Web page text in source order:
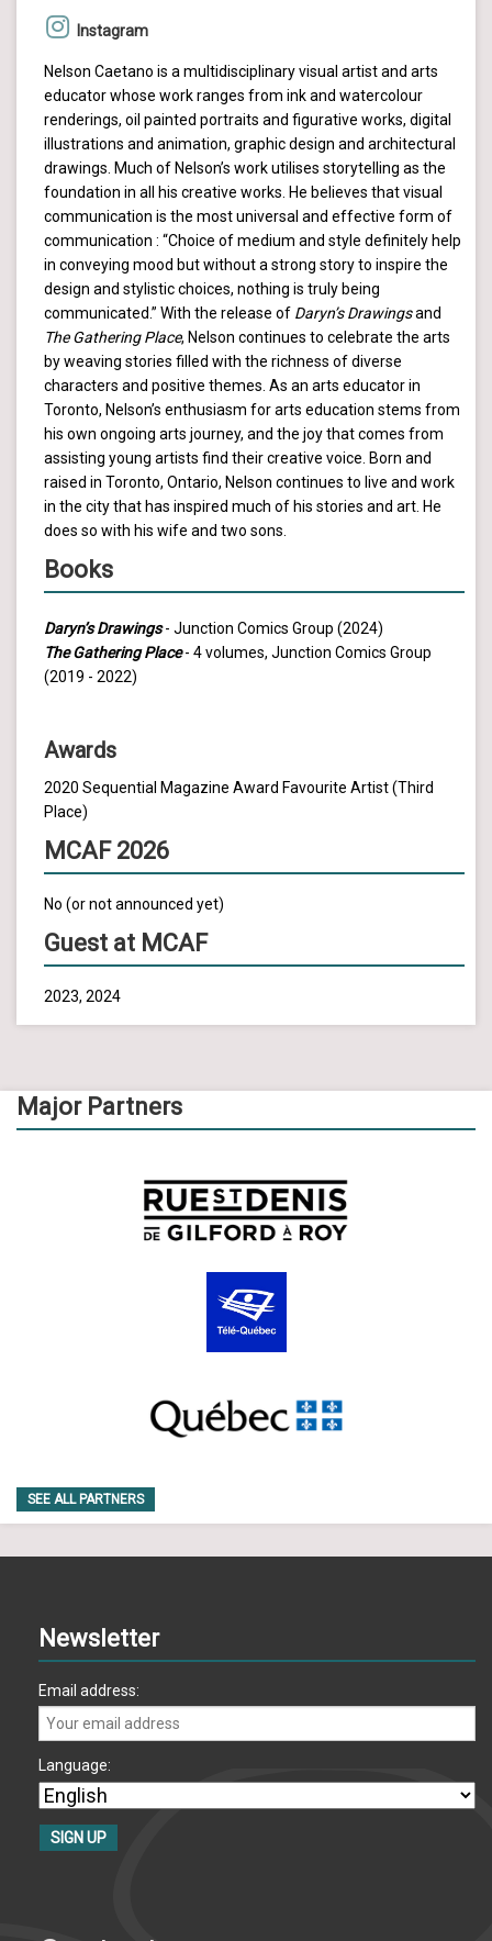
Instagram
Nelson Caetano is a multidisciplinary visual artist and arts
educator whose work ranges from ink and watercolour
renderings, oil painted portraits and figurative works, digital
illustrations and animation, graphic design and architectural
drawings. Much of Nelson’s work utilises storytelling as the
foundation in all his creative works. He believes that visual
communication is the most universal and effective form of
communication : “Choice of medium and style definitely help
in conveying mood but without a strong story to inspire the
design and stylistic choices, nothing is truly being
communicated.” With the release of Daryn’s Drawingsand
The Gathering Place, Nelson continues to celebrate the arts
by weaving stories filled with the richness of diverse
characters and positive themes. As an arts educator in
Toronto, Nelson’s enthusiasm for arts education stems from
his own ongoing arts journey, and the joy that comes from
assisting young artists find their creative voice. Born and
raised in Toronto, Ontario, Nelson continues to live and work
in the city that has inspired much of his stories and art. He
does so with his wife and two sons.
Books
Daryn’s Drawings- Junction Comics Group (2024)
The Gathering Place- 4 volumes, Junction Comics Group
(2019 - 2022)
Awards
2020 Sequential Magazine Award Favourite Artist (Third
Place)
MCAF 2026
No (or not announced yet)
Guest at MCAF
2023, 2024
Major Partners
SEE ALL PARTNERS
Newsletter
Email address:
Language: